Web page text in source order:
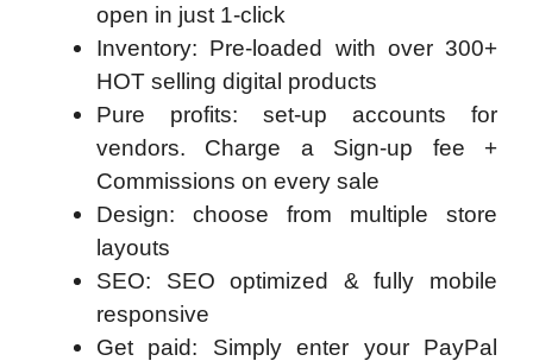
open in just 1-click
Inventory: Pre-loaded with over 300+
HOT selling digital products
Pure profits: set-up accounts for
vendors. Charge a Sign-up fee +
Commissions on every sale
Design: choose from multiple store
layouts
SEO: SEO optimized & fully mobile
responsive
Get paid: Simply enter your PayPal